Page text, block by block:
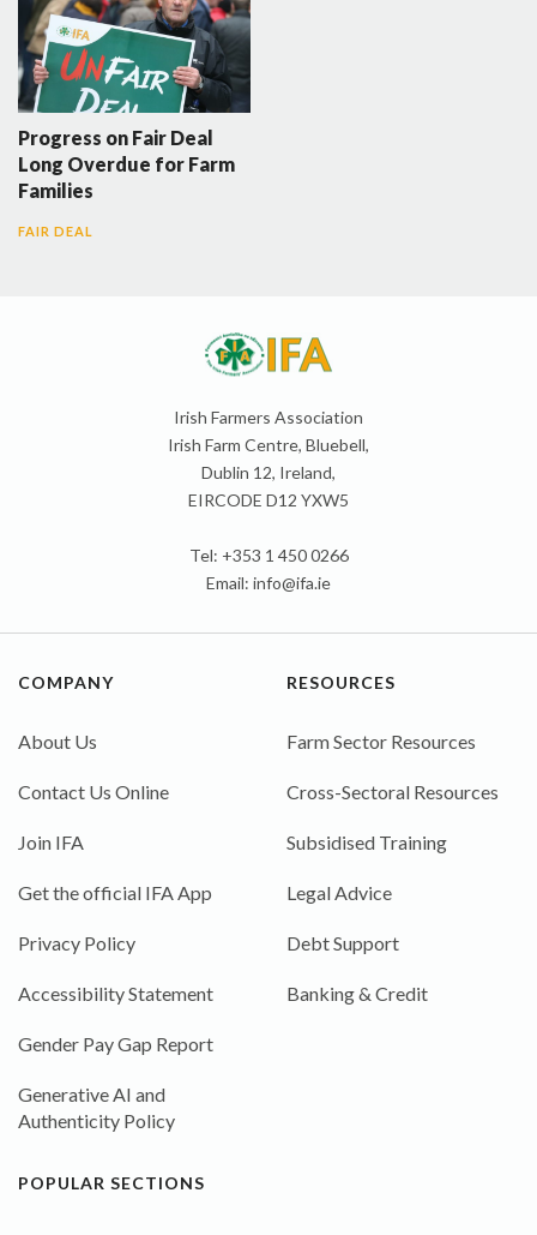
Progress on Fair Deal
Long Overdue for Farm
Families
FAIR DEAL
Irish Farmers Association
Irish Farm Centre, Bluebell,
Dublin 12, Ireland,
EIRCODE D12 YXW5
Tel: +353 1 450 0266
Email: info@ifa.ie
COMPANY
About Us
Contact Us Online
Join IFA
Get the official IFA App
Privacy Policy
Accessibility Statement
Gender Pay Gap Report
Generative AI and
Authenticity Policy
RESOURCES
Farm Sector Resources
Cross-Sectoral Resources
Subsidised Training
Legal Advice
Debt Support
Banking & Credit
POPULAR SECTIONS